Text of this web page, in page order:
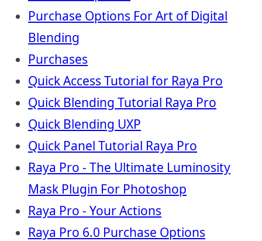
Purchase Options For Art of Digital
Blending
Purchases
Quick Access Tutorial for Raya Pro
Quick Blending Tutorial Raya Pro
Quick Blending UXP
Quick Panel Tutorial Raya Pro
Raya Pro - The Ultimate Luminosity
Mask Plugin For Photoshop
Raya Pro - Your Actions
Raya Pro 6.0 Purchase Options